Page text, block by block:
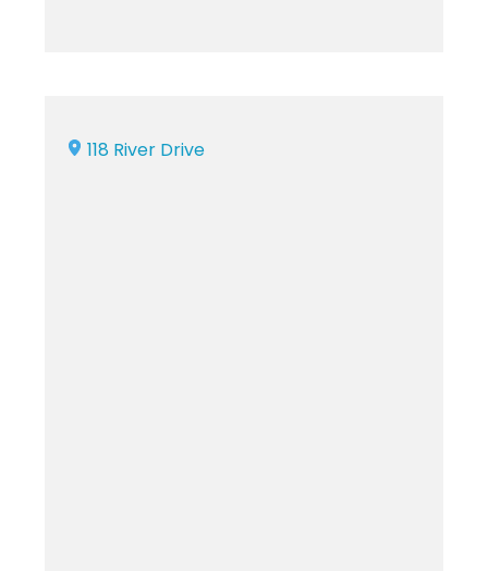
118 River Drive